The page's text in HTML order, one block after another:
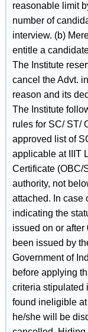
reasonable limit
number of
interview. (b)
entitle a
The Institute
cancel the Advt.
reason and its
The Institute
rules for SC/ ST/
approved list of
applicable at IIIT
Certificate (OBC/
authority, not
attached. In case
indicating the
issued on or
been issued by
Government of
before applying
criteria stipulated
found ineligible
he/she will be